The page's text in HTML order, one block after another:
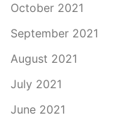
October 2021
September 2021
August 2021
July 2021
June 2021